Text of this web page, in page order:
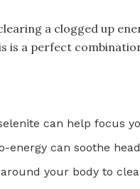
a clogged up
is a perfect
can help focus
energy can soothe
your body to